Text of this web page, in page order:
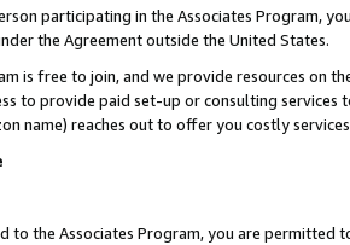
participating in the Associates Program,
the Agreement outside the United States.
is free to join, and we provide resources on
to provide paid set-up or consulting
name) reaches out to offer you costly
to the Associates Program, you are permitted